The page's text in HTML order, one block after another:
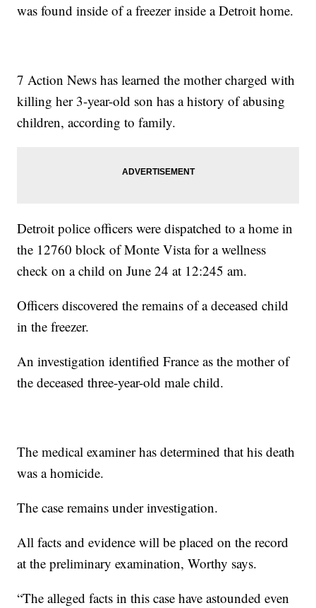
was found inside of a freezer inside a Detroit home.
7 Action News has learned the mother charged with
killing her 3-year-old son has a history of abusing
children, according to family.
Detroit police officers were dispatched to a home in
the 12760 block of Monte Vista for a wellness
check on a child on June 24 at 12:245 am.
Officers discovered the remains of a deceased child
in the freezer.
An investigation identified France as the mother of
the deceased three-year-old male child.
The medical examiner has determined that his death
was a homicide.
The case remains under investigation.
All facts and evidence will be placed on the record
at the preliminary examination, Worthy says.
“The alleged facts in this case have astounded even